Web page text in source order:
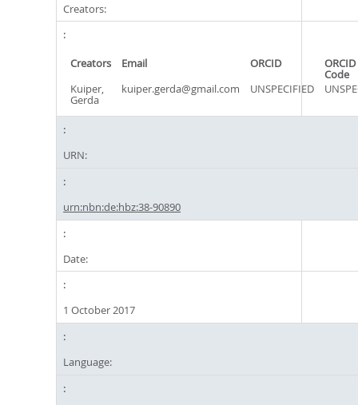
Creators:
Creators Email ORCID
Code
Kuiper,
Gerda
kuiper.gerda@gmail.com UNSPECIFIED
URN:
urn:nbn:de:hbz:38-90890
Date:
1 October 2017
Language: